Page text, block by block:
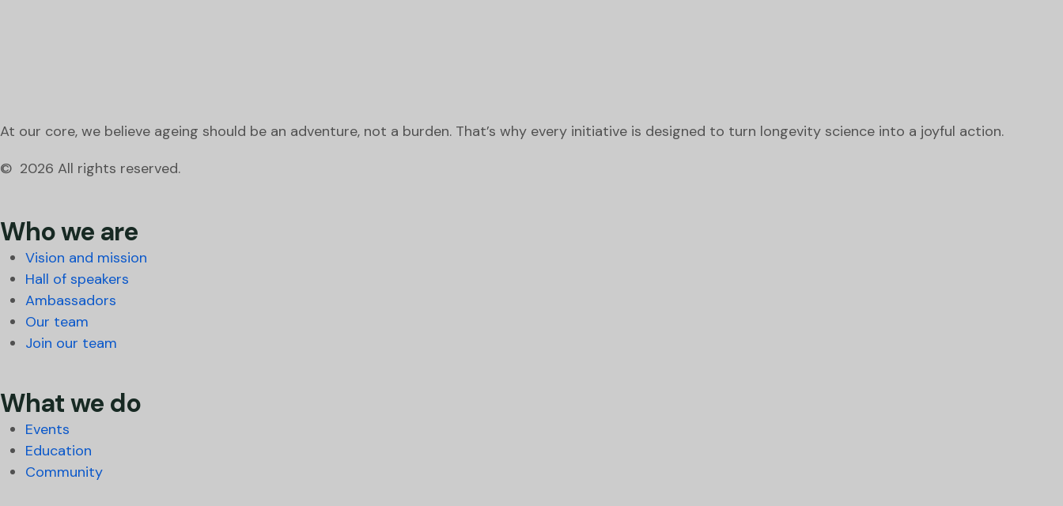
At our core, we believe ageing should be an adventure, not a burden. That’s why every initiative is designed to turn longevity science into a joyful action.
© 2026 All rights reserved.
Who we are
Vision and mission
Hall of speakers
Ambassadors
Our team
Join our team
What we do
Events
Education
Community